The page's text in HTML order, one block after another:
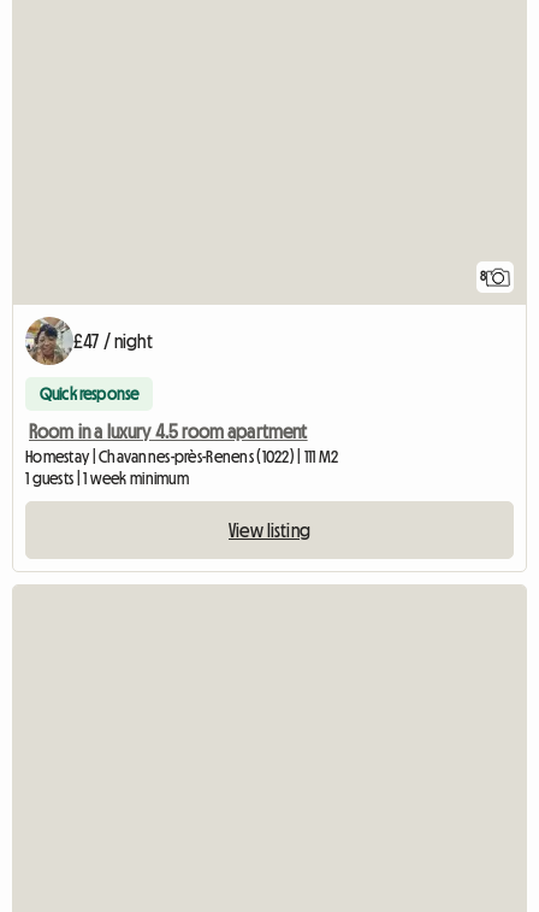
8
£47 / night
Quick response
Room in a luxury 4.5 room apartment
Homestay | Chavannes-près-Renens (1022) | 111 M2
1 guests | 1 week minimum
View listing